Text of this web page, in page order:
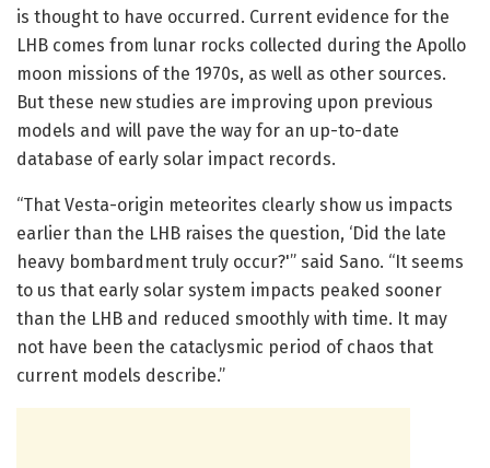
is thought to have occurred. Current evidence for the
LHB comes from lunar rocks collected during the Apollo
moon missions of the 1970s, as well as other sources.
But these new studies are improving upon previous
models and will pave the way for an up-to-date
database of early solar impact records.
“That Vesta-origin meteorites clearly show us impacts
earlier than the LHB raises the question, ‘Did the late
heavy bombardment truly occur?'” said Sano. “It seems
to us that early solar system impacts peaked sooner
than the LHB and reduced smoothly with time. It may
not have been the cataclysmic period of chaos that
current models describe.”